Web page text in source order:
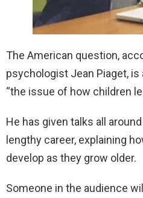
The American question,
psychologist Jean Piaget,
“the issue of how children
He has given talks all
lengthy career, explaining
develop as they grow older.
Someone in the audience